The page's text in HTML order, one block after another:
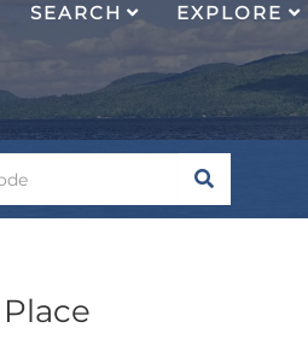
SEARCH EXPLORE
SEARCH